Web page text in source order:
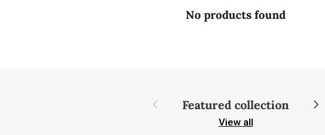
No products found
Previous Featured collection Next
View all